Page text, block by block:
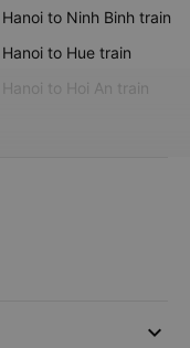
Hanoi to Ninh Binh train
Hanoi to Hue train
Hanoi to Hoi An train
keyboard_arrow_down